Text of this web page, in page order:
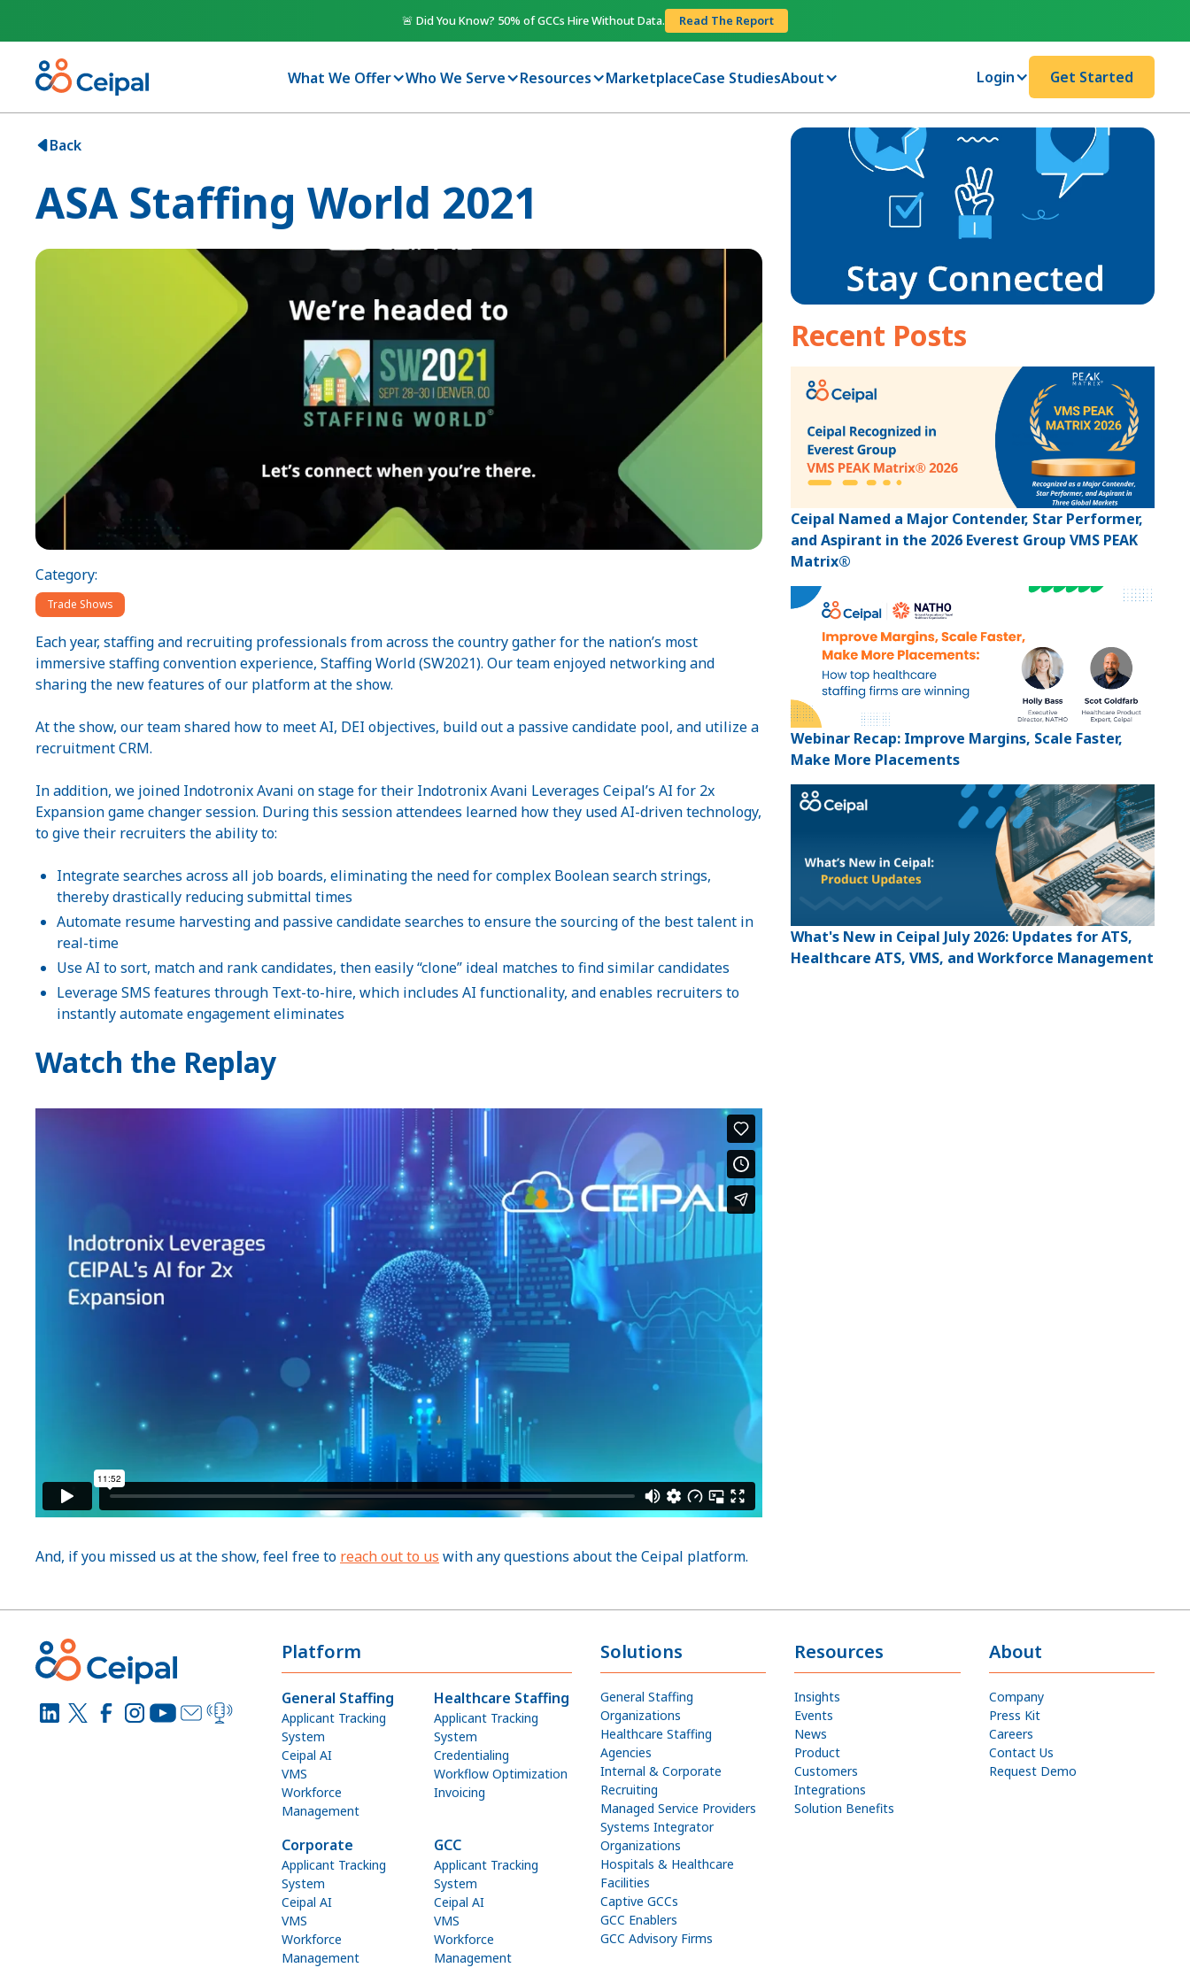
🚨 Did You Know? 50% of GCCs Hire Without Data. Read The Report
What We Offer Who We Serve Resources MarketplaceCase StudiesAbout Login Get Started
Back
ASA Staffing World 2021
Category:
Trade Shows
Each year, staffing and recruiting professionals from across the country gather for the nation’s most
immersive staffing convention experience, Staffing World (SW2021). Our team enjoyed networking and
sharing the new features of our platform at the show.
At the show, our team shared how to meet AI, DEI objectives, build out a passive candidate pool, and utilize a
recruitment CRM.
In addition, we joined Indotronix Avani on stage for their Indotronix Avani Leverages Ceipal’s AI for 2x
Expansion game changer session. During this session attendees learned how they used AI-driven technology,
to give their recruiters the ability to:
Integrate searches across all job boards, eliminating the need for complex Boolean search strings,
thereby drastically reducing submittal times
Automate resume harvesting and passive candidate searches to ensure the sourcing of the best talent in
real-time
Use AI to sort, match and rank candidates, then easily “clone” ideal matches to find similar candidates
Leverage SMS features through Text-to-hire, which includes AI functionality, and enables recruiters to
instantly automate engagement eliminates
Watch the Replay
And, if you missed us at the show, feel free to reach out to us with any questions about the Ceipal platform.
Recent Posts
Ceipal Named a Major Contender, Star Performer,
and Aspirant in the 2026 Everest Group VMS PEAK
Matrix®
Webinar Recap: Improve Margins, Scale Faster,
Make More Placements
What's New in Ceipal July 2026: Updates for ATS,
Healthcare ATS, VMS, and Workforce Management
Platform
General Staffing
Applicant Tracking
System
Ceipal AI
VMS
Workforce
Management
Healthcare Staffing
Applicant Tracking
System
Credentialing
Workflow Optimization
Invoicing
Corporate
Applicant Tracking
System
Ceipal AI
VMS
Workforce
Management
GCC
Applicant Tracking
System
Ceipal AI
VMS
Workforce
Management
Solutions
General Staffing
Organizations
Healthcare Staffing
Agencies
Internal & Corporate
Recruiting
Managed Service Providers
Systems Integrator
Organizations
Hospitals & Healthcare
Facilities
Captive GCCs
GCC Enablers
GCC Advisory Firms
Resources
Insights
Events
News
Product
Customers
Integrations
Solution Benefits
About
Company
Press Kit
Careers
Contact Us
Request Demo